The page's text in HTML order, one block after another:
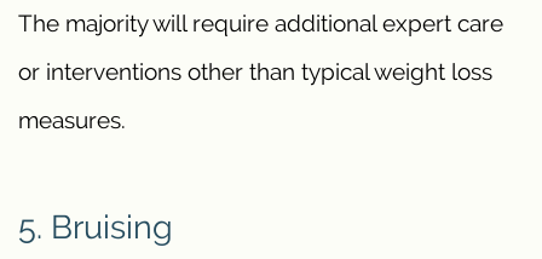
The majority will require additional expert care
or interventions other than typical weight loss
measures.
5. Bruising